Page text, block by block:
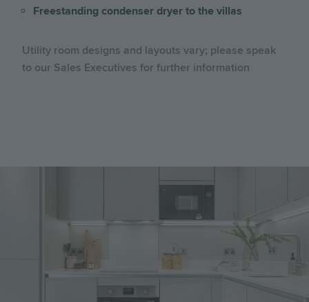
Freestanding condenser dryer to the villas
Utility room designs and layouts vary; please speak
to our Sales Executives for further information